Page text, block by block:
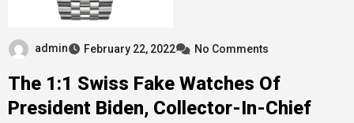
admin February 22, 2022 No Comments
The 1:1 Swiss Fake Watches Of
President Biden, Collector-In-Chief